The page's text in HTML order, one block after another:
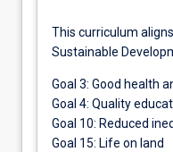
This curriculum
Sustainable
Goal 3: Good health
Goal 4: Quality
Goal 10: Reduced
Goal 15: Life on land